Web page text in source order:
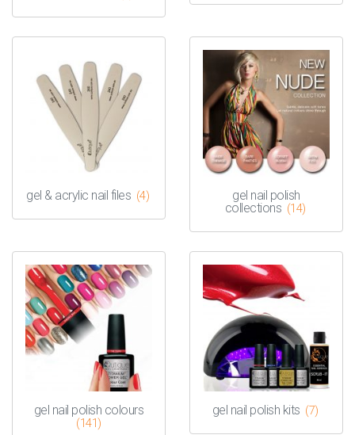
gel & acrylic nail files (4)
gel nail polish
collections (14)
gel nail polish colours
(141)
gel nail polish kits (7)